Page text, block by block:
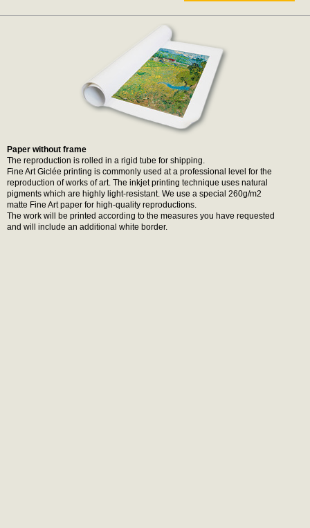
Paper without frame
The reproduction is rolled in a rigid tube for shipping.
Fine Art Giclée printing is commonly used at a professional level for the
reproduction of works of art. The inkjet printing technique uses natural
pigments which are highly light-resistant. We use a special 260g/m2
matte Fine Art paper for high-quality reproductions.
The work will be printed according to the measures you have requested
and will include an additional white border.